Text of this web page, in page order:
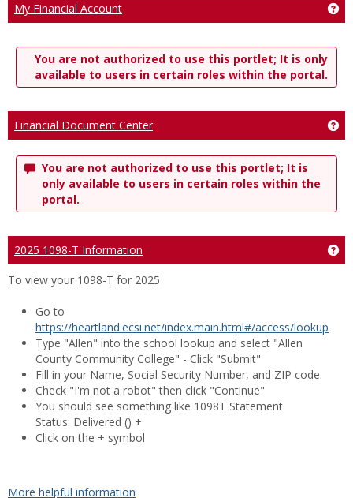
My Financial Account
You are not authorized to use this portlet; It is only
available to users in certain roles within the portal.
Financial Document Center
You are not authorized to use this portlet; It is
only available to users in certain roles within the
portal.
2025 1098-T Information
To view your 1098-T for 2025
Go to
https://heartland.ecsi.net/index.main.html#/access/lookup
Type "Allen" into the school lookup and select "Allen
County Community College" - Click "Submit"
Fill in your Name, Social Security Number, and ZIP code.
Check "I'm not a robot" then click "Continue"
You should see something like 1098T Statement
Status: Delivered () +
Click on the + symbol
More helpful information